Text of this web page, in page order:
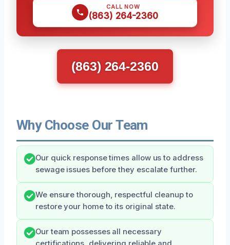
CALL NOW
(863) 264-2360
(863) 264-2360
Why Choose Our Team
Our quick response times allow us to address
sewage issues before they escalate further.
We ensure thorough, respectful cleanup to
restore your home to its original state.
Our team possesses all necessary